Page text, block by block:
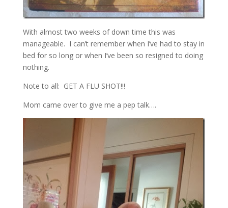
With almost two weeks of down time this was
manageable. I can’t remember when I’ve had to stay in
bed for so long or when I’ve been so resigned to doing
nothing.
Note to all: GET A FLU SHOT!!!
Mom came over to give me a pep talk….